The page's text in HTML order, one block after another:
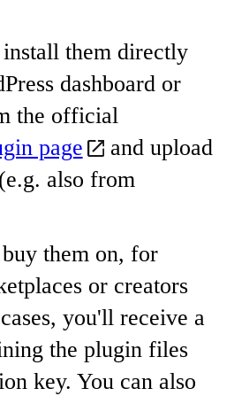
them directly
dashboard or
the official
page
and upload
also from
them on, for
or creators
you'll receive a
the plugin files
key. You can also